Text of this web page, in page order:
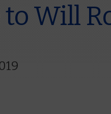
Will